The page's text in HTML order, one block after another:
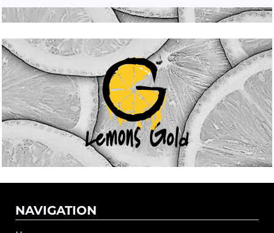
NAVIGATION